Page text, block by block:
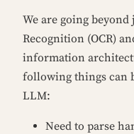
We are going
Recognition (OCR)
information
following things can
LLM:
Need to parse